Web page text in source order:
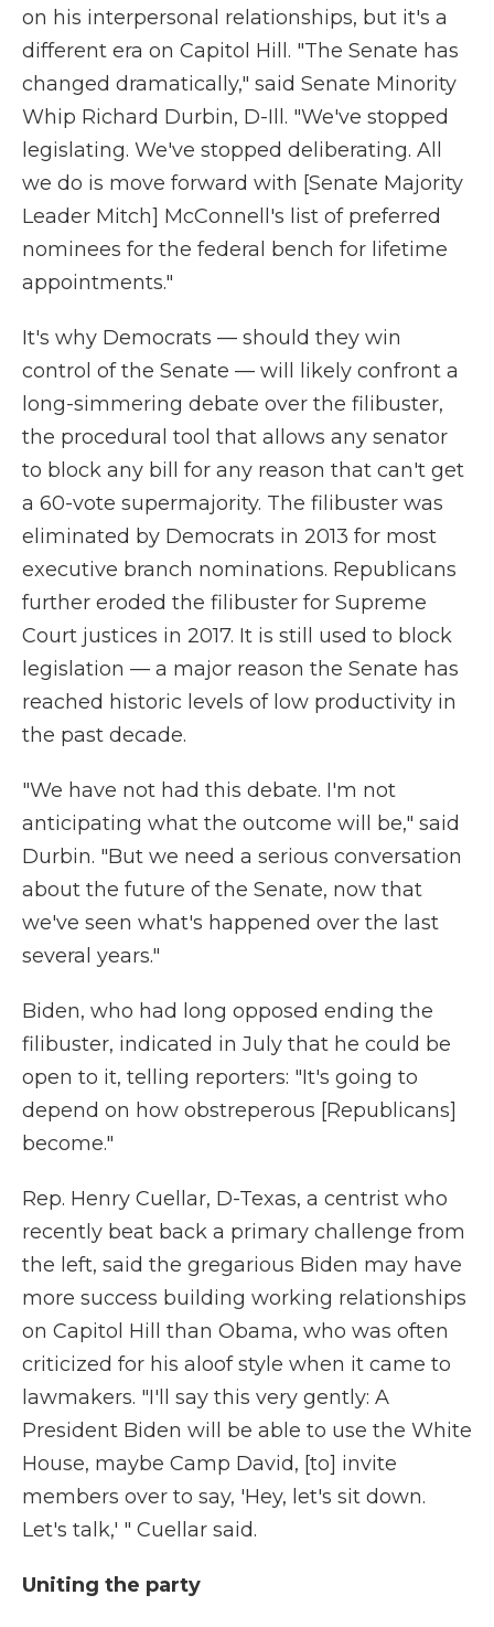
on his interpersonal relationships, but it's a
different era on Capitol Hill. "The Senate has
changed dramatically," said Senate Minority
Whip Richard Durbin, D-Ill. "We've stopped
legislating. We've stopped deliberating. All
we do is move forward with [Senate Majority
Leader Mitch] McConnell's list of preferred
nominees for the federal bench for lifetime
appointments."
It's why Democrats — should they win
control of the Senate — will likely confront a
long-simmering debate over the filibuster,
the procedural tool that allows any senator
to block any bill for any reason that can't get
a 60-vote supermajority. The filibuster was
eliminated by Democrats in 2013 for most
executive branch nominations. Republicans
further eroded the filibuster for Supreme
Court justices in 2017. It is still used to block
legislation — a major reason the Senate has
reached historic levels of low productivity in
the past decade.
"We have not had this debate. I'm not
anticipating what the outcome will be," said
Durbin. "But we need a serious conversation
about the future of the Senate, now that
we've seen what's happened over the last
several years."
Biden, who had long opposed ending the
filibuster, indicated in July that he could be
open to it, telling reporters: "It's going to
depend on how obstreperous [Republicans]
become."
Rep. Henry Cuellar, D-Texas, a centrist who
recently beat back a primary challenge from
the left, said the gregarious Biden may have
more success building working relationships
on Capitol Hill than Obama, who was often
criticized for his aloof style when it came to
lawmakers. "I'll say this very gently: A
President Biden will be able to use the White
House, maybe Camp David, [to] invite
members over to say, 'Hey, let's sit down.
Let's talk,' " Cuellar said.
Uniting the party